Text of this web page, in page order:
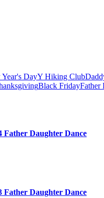
DayY Hiking Club
Black FridayFather
Father Daughter Dance
Father Daughter Dance